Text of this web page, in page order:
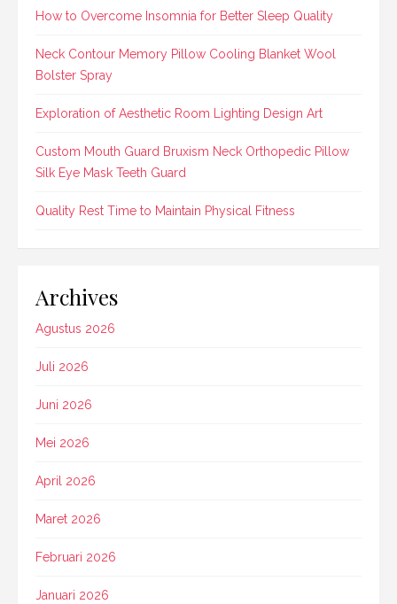
How to Overcome Insomnia for Better Sleep Quality
Neck Contour Memory Pillow Cooling Blanket Wool
Bolster Spray
Exploration of Aesthetic Room Lighting Design Art
Custom Mouth Guard Bruxism Neck Orthopedic Pillow
Silk Eye Mask Teeth Guard
Quality Rest Time to Maintain Physical Fitness
Archives
Agustus 2026
Juli 2026
Juni 2026
Mei 2026
April 2026
Maret 2026
Februari 2026
Januari 2026